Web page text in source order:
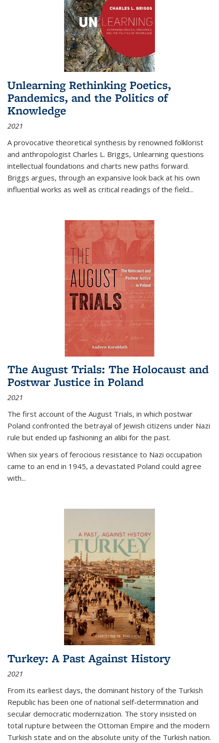
Unlearning Rethinking Poetics,
Pandemics, and the Politics of
Knowledge
2021
A provocative theoretical synthesis by renowned folklorist
and anthropologist Charles L. Briggs, Unlearning questions
intellectual foundations and charts new paths forward.
Briggs argues, through an expansive look back at his own
influential works as well as critical readings of the field...
The August Trials: The Holocaust and
Postwar Justice in Poland
2021
The first account of the August Trials, in which postwar
Poland confronted the betrayal of Jewish citizens under Nazi
rule but ended up fashioning an alibi for the past.
When six years of ferocious resistance to Nazi occupation
came to an end in 1945, a devastated Poland could agree
with...
Turkey: A Past Against History
2021
From its earliest days, the dominant history of the Turkish
Republic has been one of national self-determination and
secular democratic modernization. The story insisted on
total rupture between the Ottoman Empire and the modern
Turkish state and on the absolute unity of the Turkish nation.